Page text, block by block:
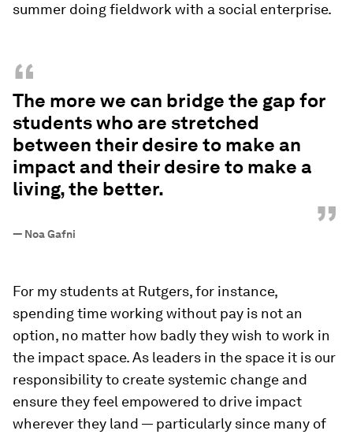
summer doing fieldwork with a social enterprise.
“
The more we can bridge the gap for
students who are stretched
between their desire to make an
impact and their desire to make a
living, the better.
”
— Noa Gafni
For my students at Rutgers, for instance,
spending time working without pay is not an
option, no matter how badly they wish to work in
the impact space. As leaders in the space it is our
responsibility to create systemic change and
ensure they feel empowered to drive impact
wherever they land — particularly since many of